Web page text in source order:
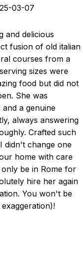
03-07
and delicious
fusion of old italian
courses from a
sizes were
food but did not
She was
a genuine
always answering
Crafted such
didn't change one
home with care
be in Rome for
hire her again
You won't be